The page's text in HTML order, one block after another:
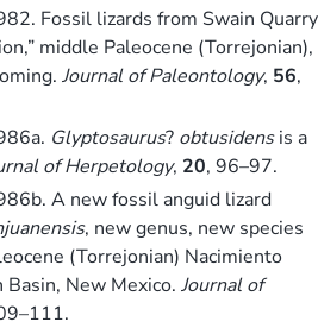
Fossil lizards from Swain Quarry
middle Paleocene (Torrejonian),
Journal of Paleontology, 56,
Glyptosaurus? obtusidensis a
of Herpetology, 20, 96–97.
A new fossil anguid lizard
, new genus, new species
(Torrejonian) Nacimiento
Basin, New Mexico. Journal of